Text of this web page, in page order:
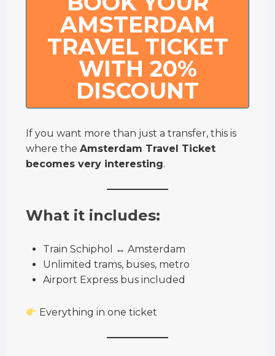
AMSTERDAM
TRAVEL TICKET
WITH 20%
DISCOUNT
If you want more than just a transfer, this is
where the Amsterdam Travel Ticket
becomes very interesting.
What it includes:
Train Schiphol ↔ Amsterdam
Unlimited trams, buses, metro
Airport Express bus included
Everything in one ticket